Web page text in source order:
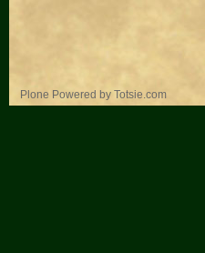
Plone Powered by Totsie.com
Personal
tools